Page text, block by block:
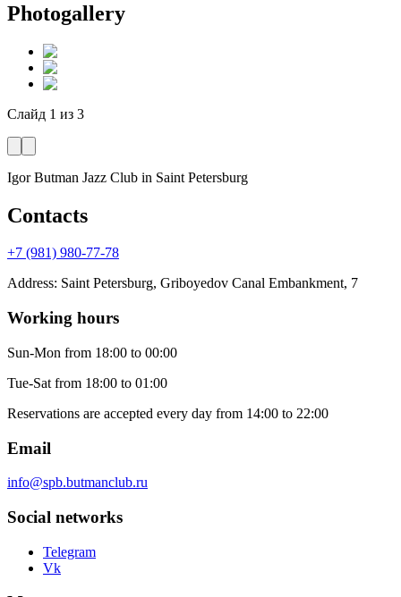
Photogallery
Слайд 1 из 3
Igor Butman Jazz Club in Saint Petersburg
Contacts
+7 (981) 980-77-78
Address: Saint Petersburg, Griboyedov Canal Embankment, 7
Working hours
Sun-Mon from 18:00 to 00:00
Tue-Sat from 18:00 to 01:00
Reservations are accepted every day from 14:00 to 22:00
Email
info@spb.butmanclub.ru
Social networks
Telegram
Vk